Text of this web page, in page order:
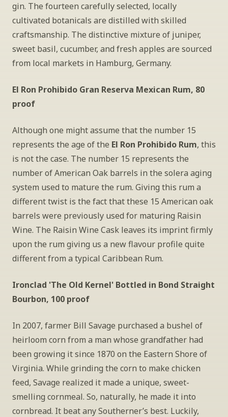
gin. The fourteen carefully selected, locally
cultivated botanicals are distilled with skilled
craftsmanship. The distinctive mixture of juniper,
sweet basil, cucumber, and fresh apples are sourced
from local markets in Hamburg, Germany.
El Ron Prohibido Gran Reserva Mexican Rum, 80
proof
Although one might assume that the number 15
represents the age of the El Ron Prohibido Rum, this
is not the case. The number 15 represents the
number of American Oak barrels in the solera aging
system used to mature the rum. Giving this rum a
different twist is the fact that these 15 American oak
barrels were previously used for maturing Raisin
Wine. The Raisin Wine Cask leaves its imprint firmly
upon the rum giving us a new flavour profile quite
different from a typical Caribbean Rum.
Ironclad 'The Old Kernel' Bottled in Bond Straight
Bourbon, 100 proof
In 2007, farmer Bill Savage purchased a bushel of
heirloom corn from a man whose grandfather had
been growing it since 1870 on the Eastern Shore of
Virginia. While grinding the corn to make chicken
feed, Savage realized it made a unique, sweet-
smelling cornmeal. So, naturally, he made it into
cornbread. It beat any Southerner’s best. Luckily,